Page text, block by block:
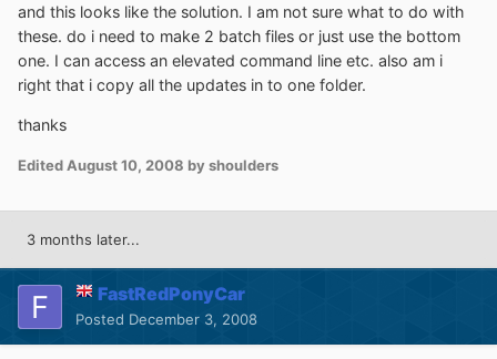
and this looks like the solution. I am not sure what to do with
these. do i need to make 2 batch files or just use the bottom
one. I can access an elevated command line etc. also am i
right that i copy all the updates in to one folder.
thanks
EditedAugust 10, 2008 by shoulders
3 months later...
FastRedPonyCar
Posted December 3, 2008